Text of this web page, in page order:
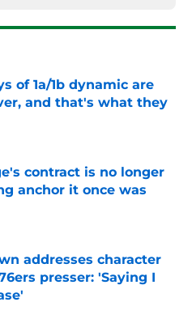
of 1a/1b dynamic are
and that's what they
Invalid Date
contract is no longer
anchor it once was
Invalid Date
addresses character
presser: 'Saying I
Invalid Date